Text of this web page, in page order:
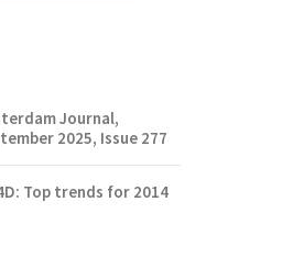
Journal,
2025, Issue 277
Top trends for 2014